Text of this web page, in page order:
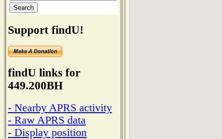
Support findU!
findU links for
449.200BH
- Nearby APRS activity
- Raw APRS data
- Display position